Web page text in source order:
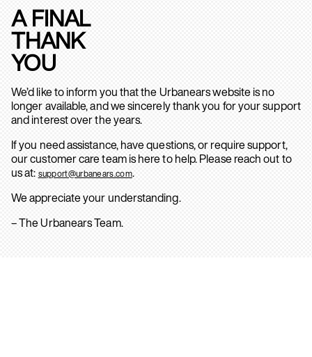
A FINAL
THANK
YOU
We’d like to inform you that the Urbanears website is no
longer available, and we sincerely thank you for your support
and interest over the years.
If you need assistance, have questions, or require support,
our customer care team is here to help. Please reach out to
us at: support@urbanears.com.
We appreciate your understanding.
– The Urbanears Team.